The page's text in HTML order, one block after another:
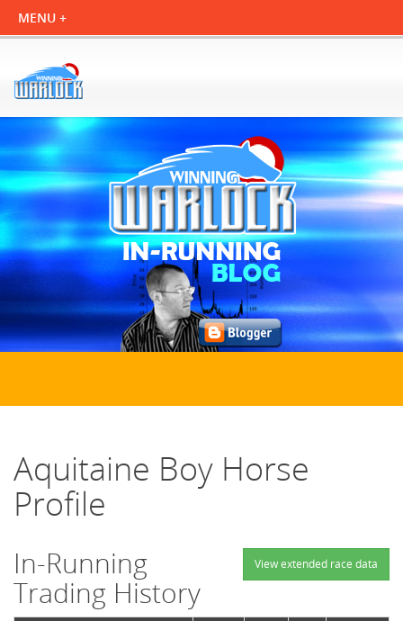
Aquitaine Boy Horse
Profile
View extended race data
In-Running
Trading History